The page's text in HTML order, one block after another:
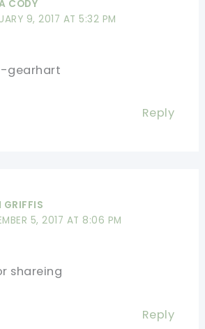
CODY
9, 2017 AT 5:32 PM
gearhart
Reply
GRIFFIS
5, 2017 AT 8:06 PM
shareing
Reply